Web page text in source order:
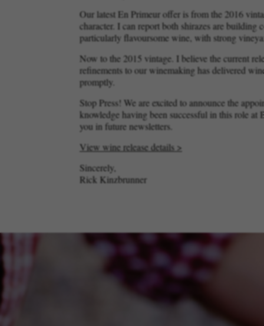
Our latest En Primeur offer is from the 2016
character. I can report both shirazes are
particularly flavoursome wine, with strong
Now to the 2015 vintage. I believe the current
refinements to our winemaking has delivered
promptly.
Stop Press! We are excited to announce the
knowledge having been successful in this role
you in future newsletters.
View wine release details >
Sincerely,
Rick Kinzbrunner